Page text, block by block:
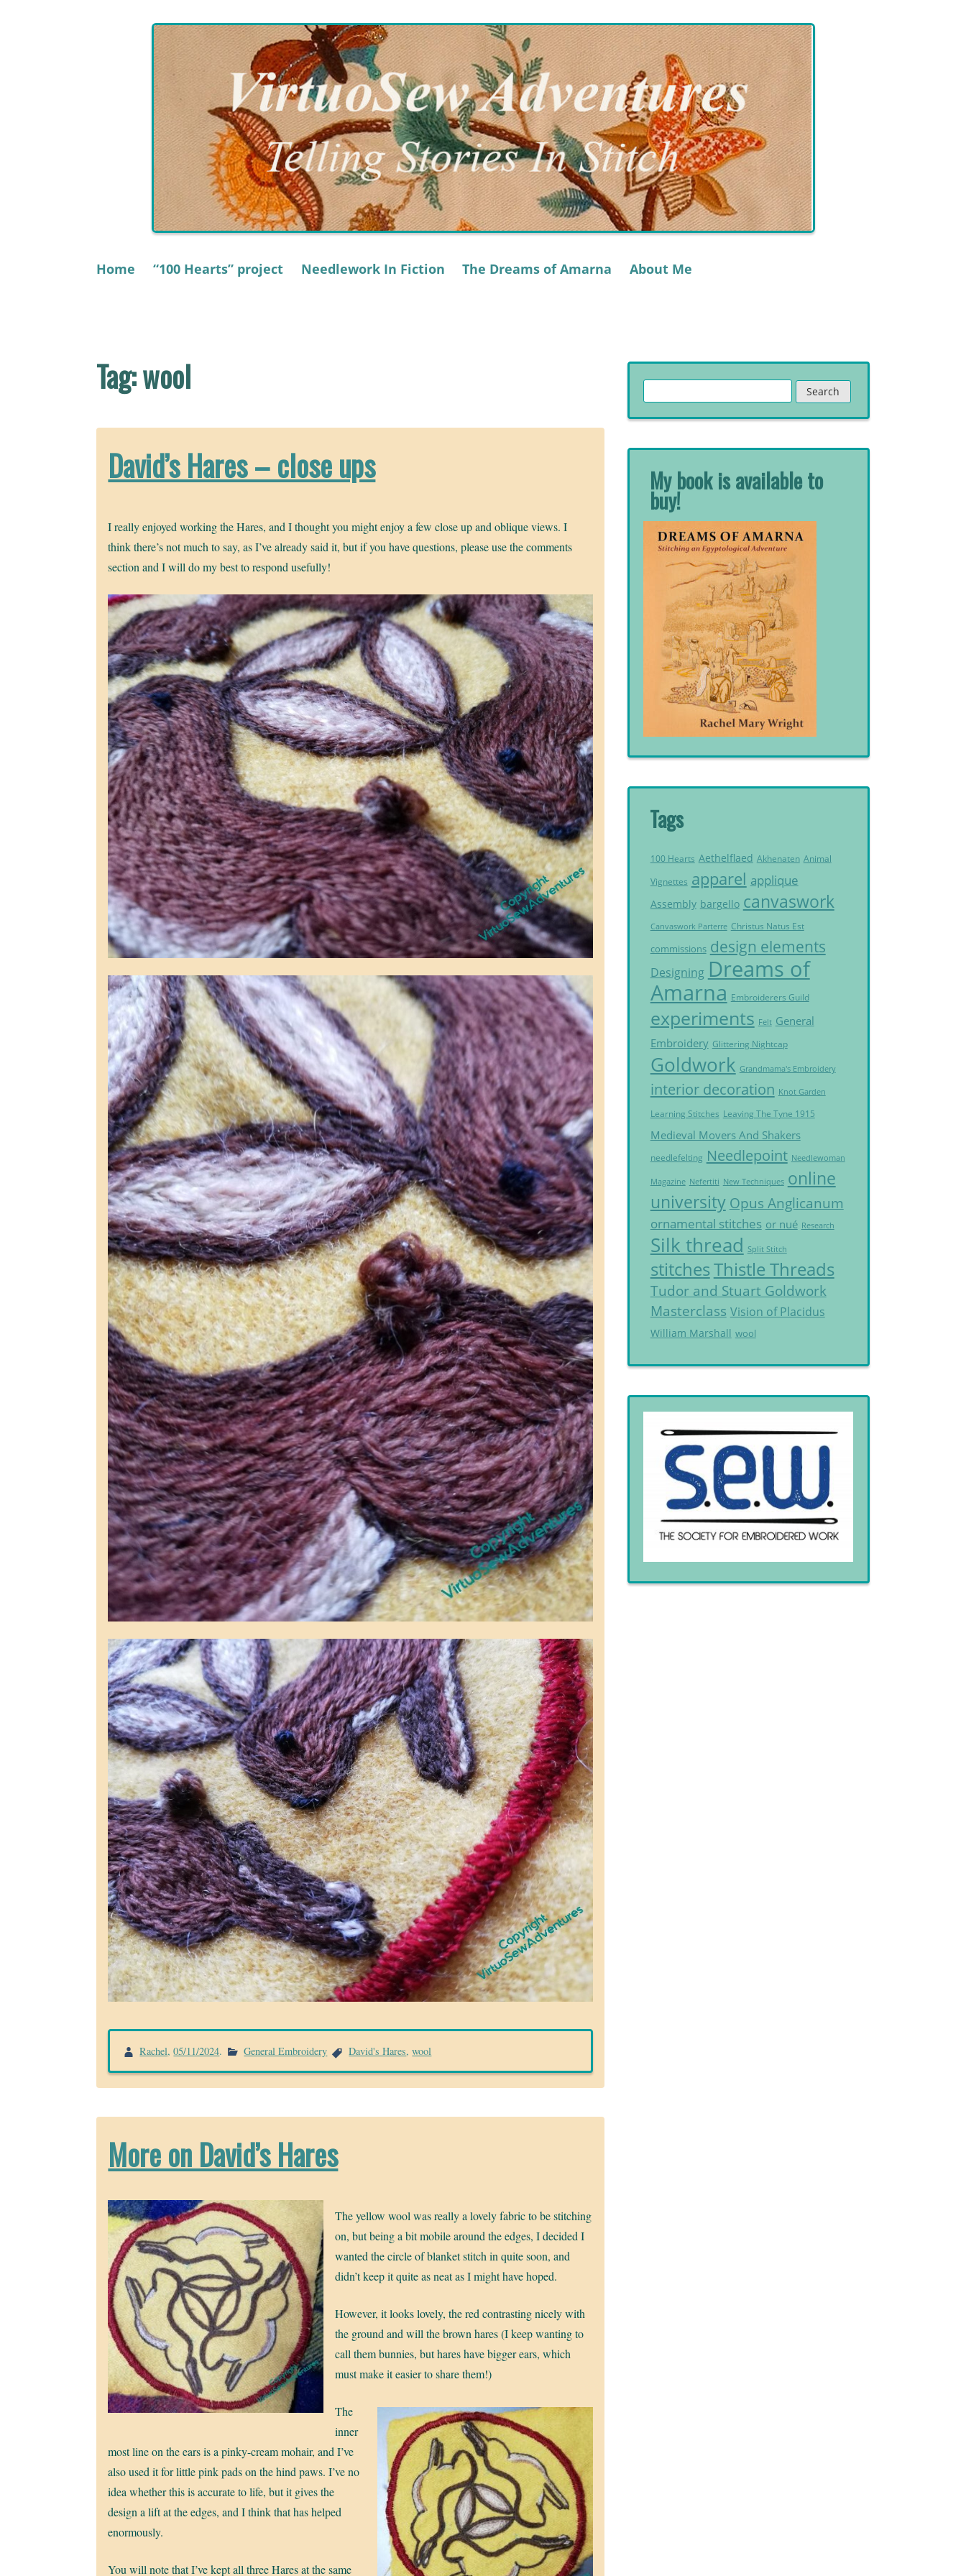
Home “100 Hearts” project Needlework In Fiction The Dreams of Amarna About Me
Tag:wool
David’s Hares – close ups
I really enjoyed working the Hares, and I thought you might enjoy a few close up and oblique views. I
think there’s not much to say, as I’ve already said it, but if you have questions, please use the comments
section and I will do my best to respond usefully!
Rachel,05/11/2024. General Embroidery David's Hares,wool
More on David’s Hares
The yellow wool was really a lovely fabric to be stitching
on, but being a bit mobile around the edges, I decided I
wanted the circle of blanket stitch in quite soon, and
didn’t keep it quite as neat as I might have hoped.
However, it looks lovely, the red contrasting nicely with
the ground and will the brown hares (I keep wanting to
call them bunnies, but hares have bigger ears, which
must make it easier to share them!)
The
inner
most line on the ears is a pinky-cream mohair, and I’ve
also used it for little pink pads on the hind paws. I’ve no
idea whether this is accurate to life, but it gives the
design a lift at the edges, and I think that has helped
enormously.
You will note that I’ve kept all three Hares at the same
for:
My book is available to
buy!
Tags
100 Hearts Aethelflaed Akhenaten Animal
Vignettes apparel applique
Assembly bargello canvaswork
Canvaswork Parterre Christus Natus Est
commissions design elements
Designing Dreams of
Amarna Embroiderers Guild
experiments Felt General
Embroidery Glittering Nightcap
Goldwork Grandmama's Embroidery
interior decoration Knot Garden
Learning Stitches Leaving The Tyne 1915
Medieval Movers And Shakers
needlefelting Needlepoint Needlewoman
Magazine Nefertiti New Techniques online
university Opus Anglicanum
ornamental stitches or nué Research
Silk thread Split Stitch
stitchesThistle Threads
Tudor and Stuart Goldwork
Masterclass Vision of Placidus
William Marshall wool